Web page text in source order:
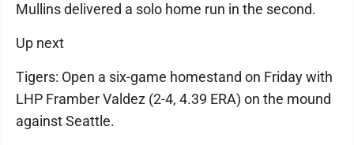
Mullins delivered a solo home run in the second.
Up next
Tigers: Open a six-game homestand on Friday with
LHP Framber Valdez (2-4, 4.39 ERA) on the mound
against Seattle.